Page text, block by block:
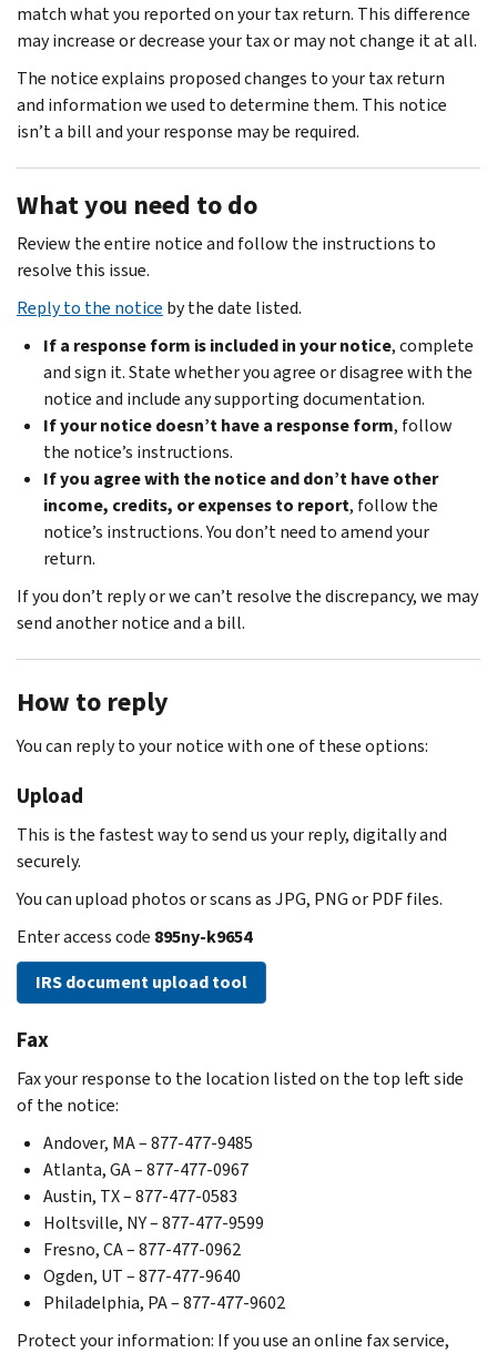
match what you reported on your tax return. This difference
may increase or decrease your tax or may not change it at all.
The notice explains proposed changes to your tax return
and information we used to determine them. This notice
isn’t a bill and your response may be required.
What you need to do
Review the entire notice and follow the instructions to
resolve this issue.
Reply to the notice by the date listed.
If a response form is included in your notice, complete
and sign it. State whether you agree or disagree with the
notice and include any supporting documentation.
If your notice doesn’t have a response form, follow
the notice’s instructions.
If you agree with the notice and don’t have other
income, credits, or expenses to report, follow the
notice’s instructions. You don’t need to amend your
return.
If you don’t reply or we can’t resolve the discrepancy, we may
send another notice and a bill.
How to reply
You can reply to your notice with one of these options:
Upload
This is the fastest way to send us your reply, digitally and
securely.
You can upload photos or scans as JPG, PNG or PDF files.
Enter access code 895ny-k9654
IRS document upload tool
Fax
Fax your response to the location listed on the top left side
of the notice:
Andover, MA – 877-477-9485
Atlanta, GA – 877-477-0967
Austin, TX – 877-477-0583
Holtsville, NY – 877-477-9599
Fresno, CA – 877-477-0962
Ogden, UT – 877-477-9640
Philadelphia, PA – 877-477-9602
Protect your information: If you use an online fax service,